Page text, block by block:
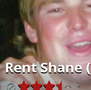
RentShane